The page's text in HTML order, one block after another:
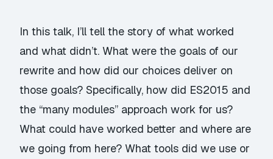
In this talk, I’ll tell the story of what worked
and what didn’t. What were the goals of our
rewrite and how did our choices deliver on
those goals? Specifically, how did ES2015 and
the “many modules” approach work for us?
What could have worked better and where are
we going from here? What tools did we use or